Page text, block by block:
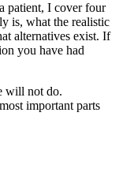
patient, I cover four
is, what the realistic
alternatives exist. If
you have had
will not do.
important parts